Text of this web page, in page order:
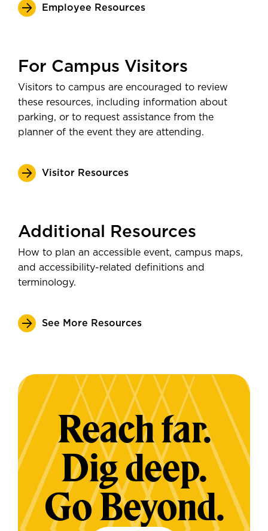
Employee Resources
For Campus Visitors
Visitors to campus are encouraged to review
these resources, including information about
parking, or to request assistance from the
planner of the event they are attending.
Visitor Resources
Additional Resources
How to plan an accessible event, campus maps,
and accessibility-related definitions and
terminology.
See More Resources
Reach far.
Dig deep.
Go Beyond.